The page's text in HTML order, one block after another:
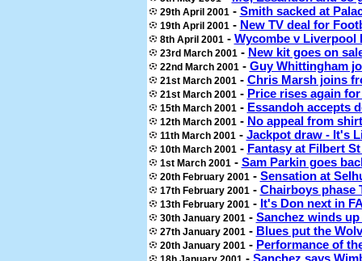
29th April 2001 - Smith sacked at
19th April 2001 - New TV deal for
8th April 2001 - Wycombe v Liverpool
23rd March 2001 - New kit goes on
22nd March 2001 - Guy Whittingham
21st March 2001 - Chris Marsh joins
21st March 2001 - Price rises again for
15th March 2001 - Essandoh accepts
12th March 2001 - No appeal from
11th March 2001 - Jackpot draw - It's
10th March 2001 - Fantasy at Filbert
1st March 2001 - Sam Parkin goes
20th February 2001 - Sensation at
17th February 2001 - Chairboys phase
13th February 2001 - It's Don next in
30th January 2001 - Sanchez winds
27th January 2001 - Blues put the
20th January 2001 - Performance of
- Sanchez says